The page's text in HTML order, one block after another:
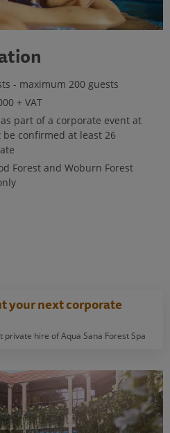
- maximum 200 guests
+ VAT
part of a corporate event at
be confirmed at least 26
Forest and Woburn Forest
your next corporate
private hire of Aqua Sana Forest Spa